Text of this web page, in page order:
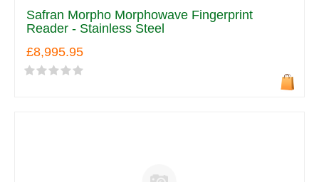
Safran Morpho Morphowave Fingerprint
Reader - Stainless Steel
£8,995.95